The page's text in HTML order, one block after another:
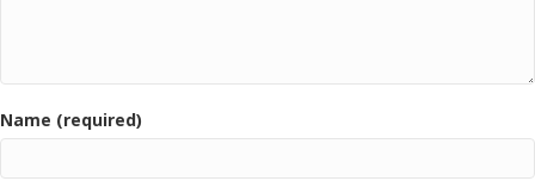
Name (required)